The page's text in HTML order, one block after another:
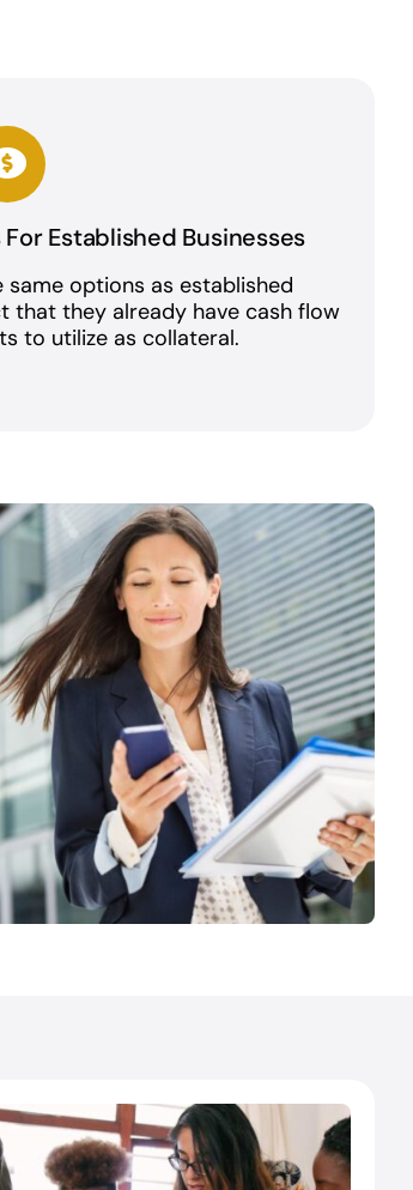
Established Businesses
options as established
that they already have cash flow
to utilize as collateral.